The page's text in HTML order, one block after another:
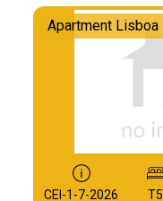
Apartment Lisboa
CEI-1-7-2026 T5